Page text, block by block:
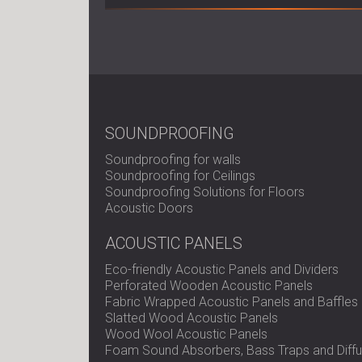
SOUNDPROOFING
Soundproofing for walls
Soundproofing for Ceilings
Soundproofing Solutions for Floors
Acoustic Doors
ACOUSTIC PANELS
Eco-friendly Acoustic Panels and Dividers
Perforated Wooden Acoustic Panels
Fabric Wrapped Acoustic Panels and Baffles
Slatted Wood Acoustic Panels
Wood Wool Acoustic Panels
Foam Sound Absorbers, Bass Traps and